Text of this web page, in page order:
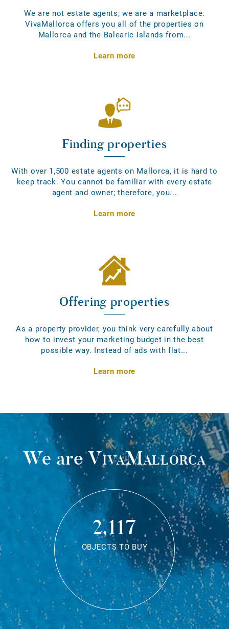
We are not estate agents; we are a marketplace.
VivaMallorca offers you all of the properties on
Mallorca and the Balearic Islands from...
Learn more
Finding properties
With over 1,500 estate agents on Mallorca, it is hard to
keep track. You cannot be familiar with every estate
agent and owner; therefore, you...
Learn more
Offering properties
As a property provider, you think very carefully about
how to invest your marketing budget in the best
possible way. Instead of ads with flat...
Learn more
We areVivaMallorca
2,117
OBJECTS TO BUY